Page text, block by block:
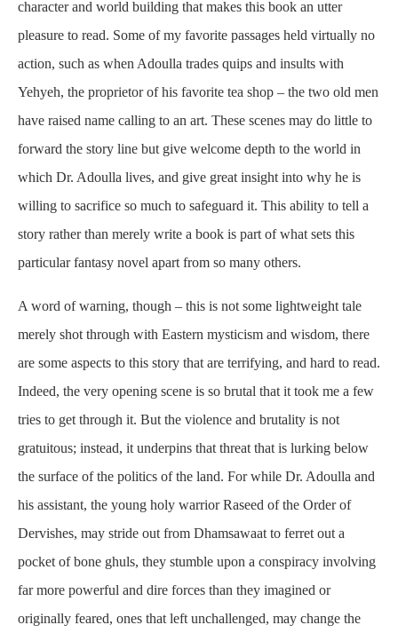
character and world building that makes this book an utter
pleasure to read. Some of my favorite passages held virtually no
action, such as when Adoulla trades quips and insults with
Yehyeh, the proprietor of his favorite tea shop – the two old men
have raised name calling to an art. These scenes may do little to
forward the story line but give welcome depth to the world in
which Dr. Adoulla lives, and give great insight into why he is
willing to sacrifice so much to safeguard it. This ability to tell a
story rather than merely write a book is part of what sets this
particular fantasy novel apart from so many others.
A word of warning, though – this is not some lightweight tale
merely shot through with Eastern mysticism and wisdom, there
are some aspects to this story that are terrifying, and hard to read.
Indeed, the very opening scene is so brutal that it took me a few
tries to get through it. But the violence and brutality is not
gratuitous; instead, it underpins that threat that is lurking below
the surface of the politics of the land. For while Dr. Adoulla and
his assistant, the young holy warrior Raseed of the Order of
Dervishes, may stride out from Dhamsawaat to ferret out a
pocket of bone ghuls, they stumble upon a conspiracy involving
far more powerful and dire forces than they imagined or
originally feared, ones that left unchallenged, may change the